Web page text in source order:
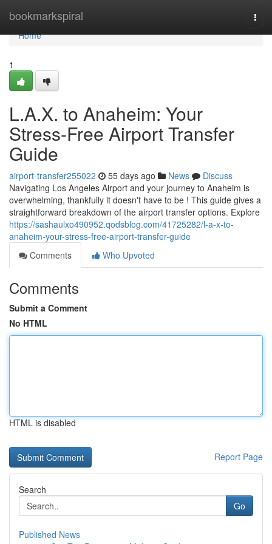
bookmarkspiral
Home
Home
1
L.A.X. to Anaheim: Your
Stress-Free Airport Transfer
Guide
airport-transfer255022 55 days ago News
Discuss
Navigating Los Angeles Airport and your journey to Anaheim is
overwhelming, thankfully it doesn't have to be ! This guide gives a
straightforward breakdown of the airport transfer options. Explore
https://sashaulxo490952.qodsblog.com/41725282/l-a-x-to-
anaheim-your-stress-free-airport-transfer-guide
Comments
Who Upvoted
Comments
Submit a Comment
No HTML
HTML is disabled
Report Page
Search
Go
Published News